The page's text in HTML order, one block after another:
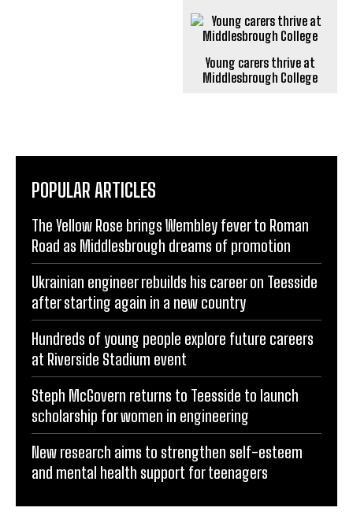
Young carers thrive at
Middlesbrough College
POPULAR ARTICLES
The Yellow Rose brings Wembley fever to Roman
Road as Middlesbrough dreams of promotion
Ukrainian engineer rebuilds his career on Teesside
after starting again in a new country
Hundreds of young people explore future careers
at Riverside Stadium event
Steph McGovern returns to Teesside to launch
scholarship for women in engineering
New research aims to strengthen self-esteem
and mental health support for teenagers